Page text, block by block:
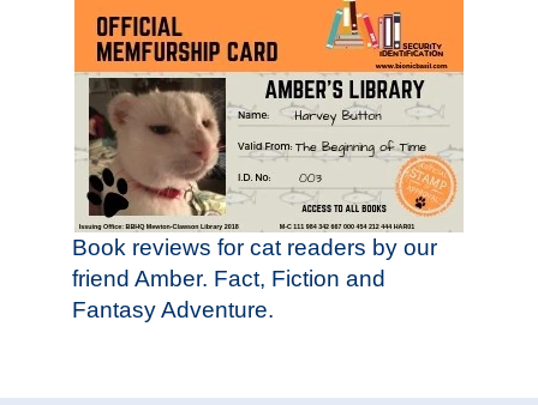
Book reviews for cat readers by our
friend Amber. Fact, Fiction and
Fantasy Adventure.